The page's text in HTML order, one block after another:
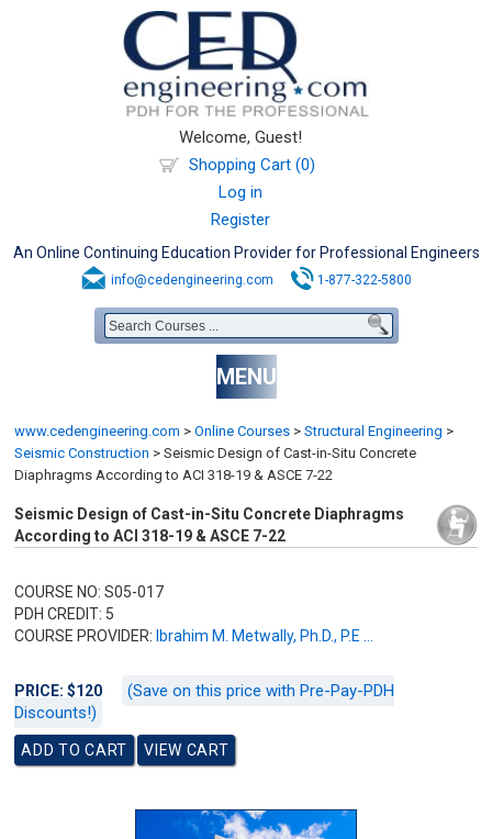
Welcome, Guest!
Shopping Cart (0)
Log in
Register
An Online Continuing Education Provider for Professional Engineers
info@cedengineering.com 1-877-322-5800
MENU
www.cedengineering.com > Online Courses > Structural Engineering >
Seismic Construction > Seismic Design of Cast-in-Situ Concrete
Diaphragms According to ACI 318-19 & ASCE 7-22
Seismic Design of Cast-in-Situ Concrete Diaphragms
According to ACI 318-19 & ASCE 7-22
COURSE NO: S05-017
PDH CREDIT: 5
COURSE PROVIDER: Ibrahim M. Metwally, Ph.D., P.E ...
PRICE: $120
(Save on this price with Pre-Pay-PDH
Discounts!)